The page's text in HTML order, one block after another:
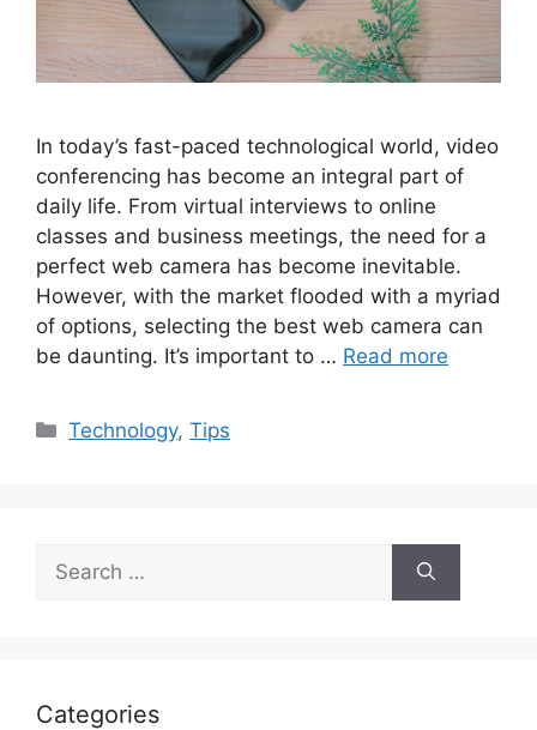
In today’s fast-paced technological world, video
conferencing has become an integral part of
daily life. From virtual interviews to online
classes and business meetings, the need for a
perfect web camera has become inevitable.
However, with the market flooded with a myriad
of options, selecting the best web camera can
be daunting. It’s important to … Read more
Categories
Technology,Tips
for:
Categories